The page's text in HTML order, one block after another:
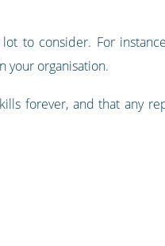
to consider. For
your organisation.
forever, and that any